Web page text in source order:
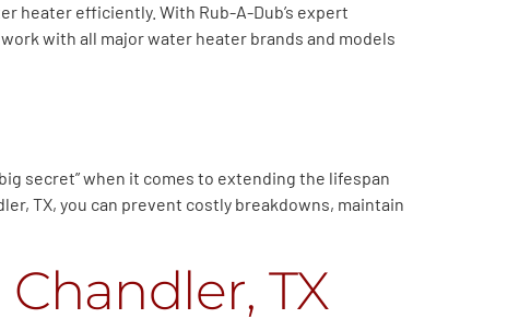
heater efficiently. With Rub-A-Dub’s expert
with all major water heater brands and models
secret” when it comes to extending the lifespan
TX, you can prevent costly breakdowns, maintain
TX